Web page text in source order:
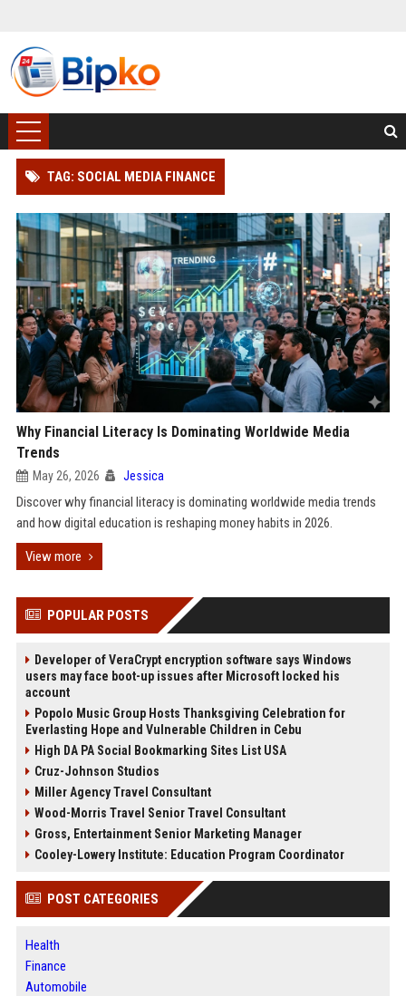
TAG: SOCIAL MEDIA FINANCE
Why Financial Literacy Is Dominating Worldwide Media
Trends
May 26, 2026 Jessica
Discover why financial literacy is dominating worldwide media trends
and how digital education is reshaping money habits in 2026.
View more
POPULAR POSTS
Developer of VeraCrypt encryption software says Windows
users may face boot-up issues after Microsoft locked his
account
Popolo Music Group Hosts Thanksgiving Celebration for
Everlasting Hope and Vulnerable Children in Cebu
High DA PA Social Bookmarking Sites List USA
Cruz-Johnson Studios
Miller Agency Travel Consultant
Wood-Morris Travel Senior Travel Consultant
Gross, Entertainment Senior Marketing Manager
Cooley-Lowery Institute: Education Program Coordinator
POST CATEGORIES
Health
Finance
Automobile